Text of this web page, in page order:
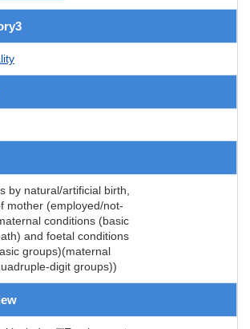
by natural/artificial birth,
mother (employed/not-
conditions (basic
and foetal conditions
groups)(maternal
digit groups))